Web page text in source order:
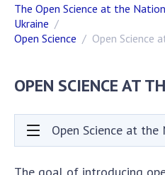
Other countries
Projects on the
Normative and legal acts
Documents of
Publications,
The Open Science at the
Ukraine
Open Science
Open Science
OPEN SCIENCE AT
Open Science at the